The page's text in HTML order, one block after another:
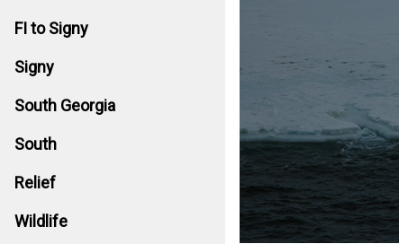
FI to Signy
Signy
South Georgia
South
Relief
Wildlife